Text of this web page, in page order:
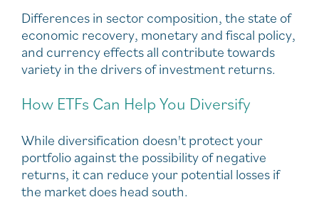
Differences in sector composition, the state of
economic recovery, monetary and fiscal policy,
and currency effects all contribute towards
variety in the drivers of investment returns.
How ETFs Can Help You Diversify
While diversification doesn't protect your
portfolio against the possibility of negative
returns, it can reduce your potential losses if
the market does head south.